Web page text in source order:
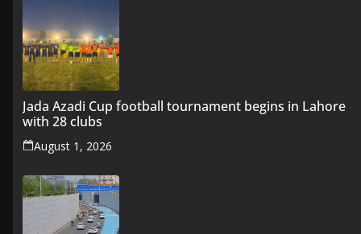
Jada Azadi Cup football tournament begins in Lahore
with 28 clubs
August 1, 2026